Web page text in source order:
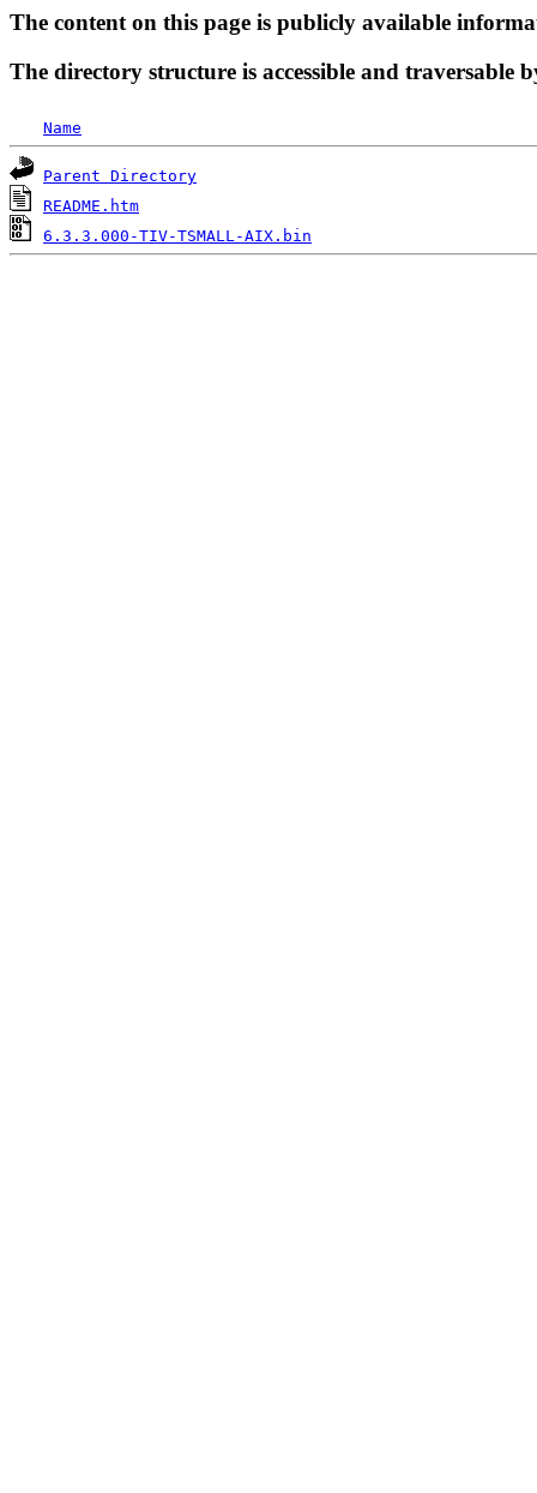
The content on this page is publicly available
The directory structure is accessible and traversable
Name
Parent Directory
README.htm
6.3.3.000-TIV-TSMALL-AIX.bin